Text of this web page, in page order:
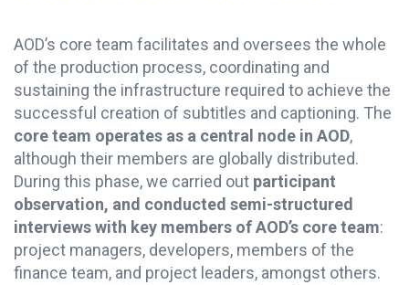
AOD’s core team facilitates and oversees the whole
of the production process, coordinating and
sustaining the infrastructure required to achieve the
successful creation of subtitles and captioning. The
core team operates as a central node in AOD,
although their members are globally distributed.
During this phase, we carried out participant
observation, and conducted semi-structured
interviews with key members of AOD’s core team:
project managers, developers, members of the
finance team, and project leaders, amongst others.